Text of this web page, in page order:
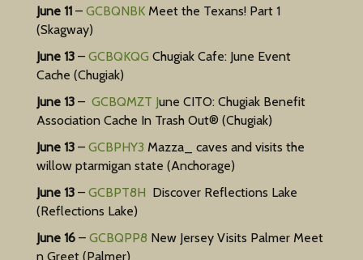
Event
Cache
June 11 – GCBQNBK Meet the Texans! Part 1
(Skagway)
June 13 – GCBQKQG Chugiak Cafe: June Event
Cache (Chugiak)
June 13 – GCBQMZT June CITO: Chugiak Benefit
Association Cache In Trash Out® (Chugiak)
June 13 – GCBPHY3 Mazza_ caves and visits the
willow ptarmigan state (Anchorage)
June 13 – GCBPT8H Discover Reflections Lake
(Reflections Lake)
June 16 – GCBQPP8 New Jersey Visits Palmer Meet
n Greet (Palmer)